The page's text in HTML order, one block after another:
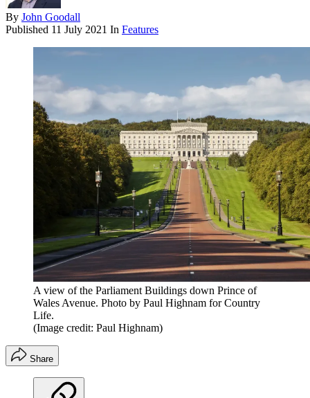
By John Goodall
Published 11 July 2021 In Features
A view of the Parliament Buildings down Prince of
Wales Avenue. Photo by Paul Highnam for Country
Life.
(Image credit: Paul Highnam)
Share